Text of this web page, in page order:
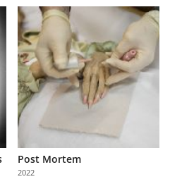
Post Mortem
2022